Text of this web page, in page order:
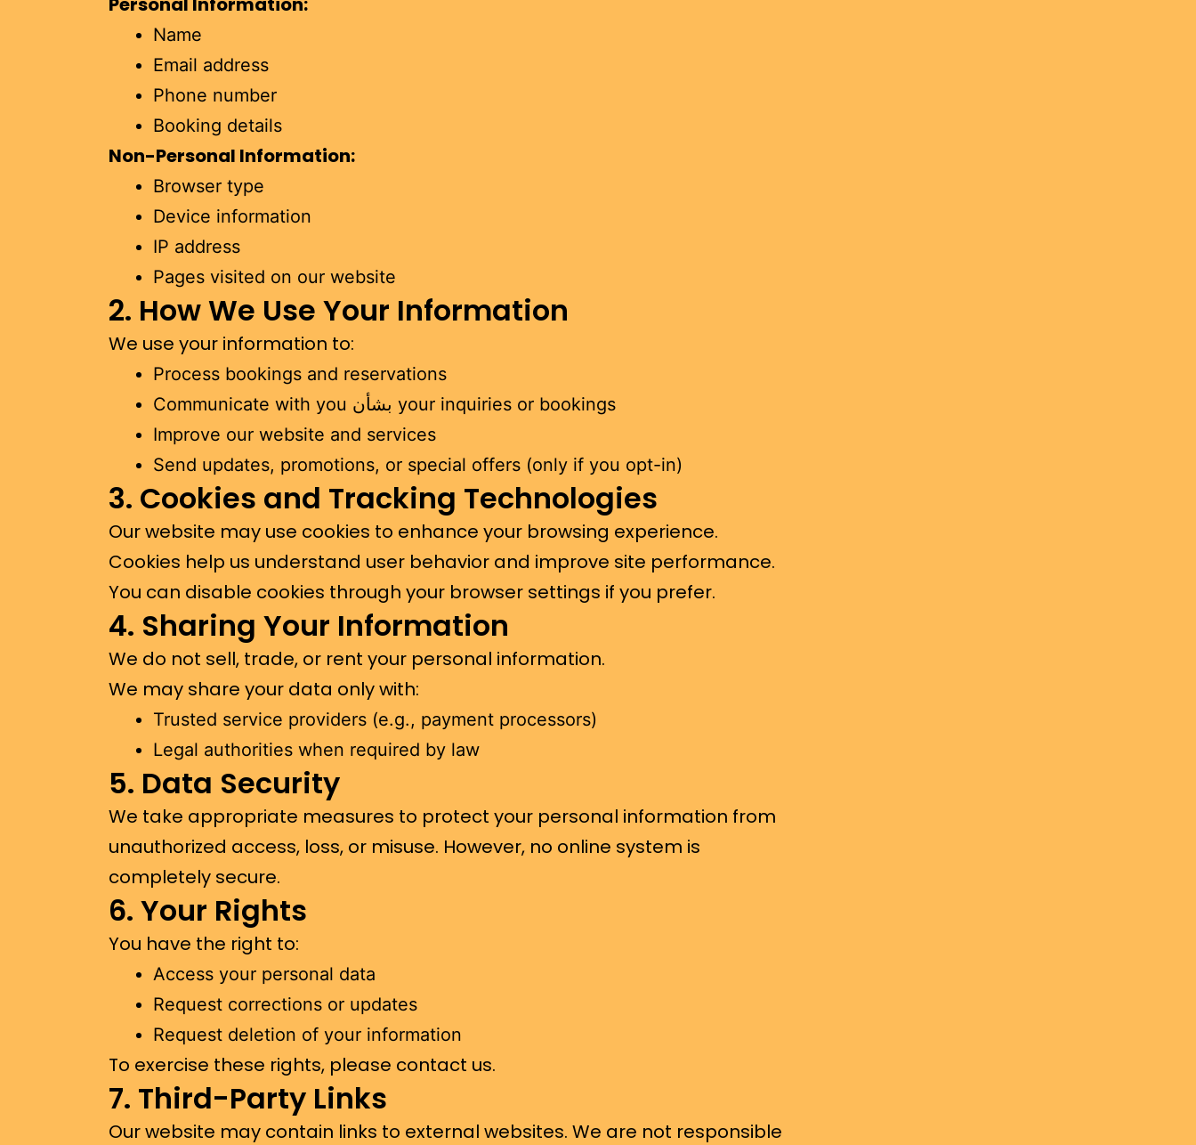
Name
Email address
Phone number
Booking details
Non-Personal Information:
Browser type
Device information
IP address
Pages visited on our website
2. How We Use Your Information
We use your information to:
Process bookings and reservations
Communicate with you بشأن your inquiries or bookings
Improve our website and services
Send updates, promotions, or special offers (only if you opt-in)
3. Cookies and Tracking Technologies
Our website may use cookies to enhance your browsing experience.
Cookies help us understand user behavior and improve site performance.
You can disable cookies through your browser settings if you prefer.
4. Sharing Your Information
We do not sell, trade, or rent your personal information.
We may share your data only with:
Trusted service providers (e.g., payment processors)
Legal authorities when required by law
5. Data Security
We take appropriate measures to protect your personal information from
unauthorized access, loss, or misuse. However, no online system is
completely secure.
6. Your Rights
You have the right to:
Access your personal data
Request corrections or updates
Request deletion of your information
To exercise these rights, please contact us.
7. Third-Party Links
Our website may contain links to external websites. We are not responsible